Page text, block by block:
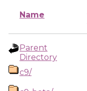
Name
Parent
Directory
c9/